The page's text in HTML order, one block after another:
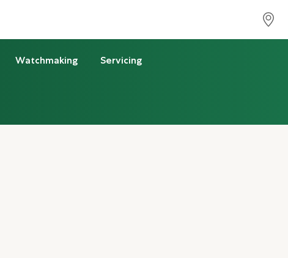
Watchmaking
Servicing